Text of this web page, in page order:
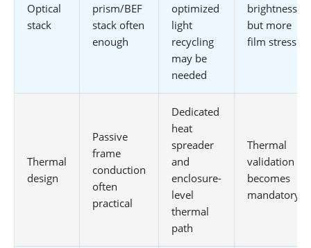
Optical
stack
prism/BEF
stack often
enough
optimized
light
recycling
may be
needed
brightness
but more
film stress
Thermal
design
Passive
frame
conduction
often
practical
Dedicated
heat
spreader
and
enclosure-
level
thermal
path
Thermal
validation
becomes
mandatory